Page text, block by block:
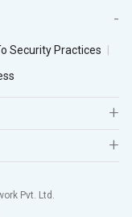
Security Practices
Pvt. Ltd.